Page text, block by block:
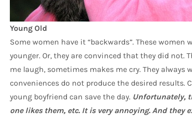
Young Old
Some women have it “backwards”. These
younger. Or, they are convinced that they did not.
me laugh, sometimes makes me cry. They
conveniences do not produce the desired results.
young boyfriend can save the day. Unfortunately,
one likes them, etc. It is very annoying. And